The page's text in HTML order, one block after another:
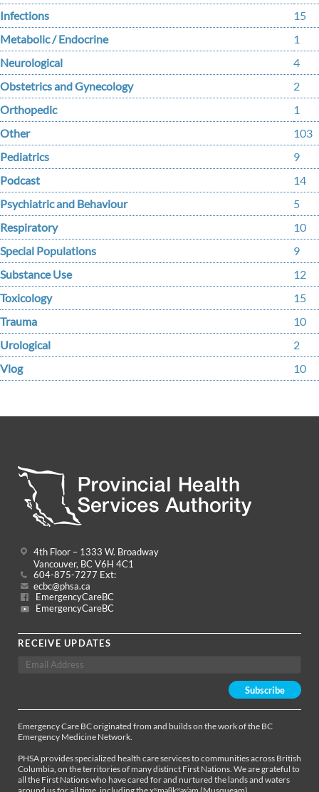
Infections
15
Metabolic / Endocrine
1
Neurological
4
Obstetrics and Gynecology
2
Orthopedic
1
Other
103
Pediatrics
9
Podcast
14
Psychiatric and Behaviour
5
Respiratory
10
Special Populations
9
Substance Use
12
Toxicology
15
Trauma
10
Urological
2
Vlog
10
4th Floor – 1333 W. Broadway
Vancouver, BC V6H 4C1
604-875-7277 Ext:
ecbc@phsa.ca
EmergencyCareBC
EmergencyCareBC
RECEIVE UPDATES
Emergency Care BC originated from and builds on the work of the BC
Emergency Medicine Network.
PHSA provides specialized health care services to communities across British
Columbia, on the territories of many distinct First Nations. We are grateful to
all the First Nations who have cared for and nurtured the lands and waters